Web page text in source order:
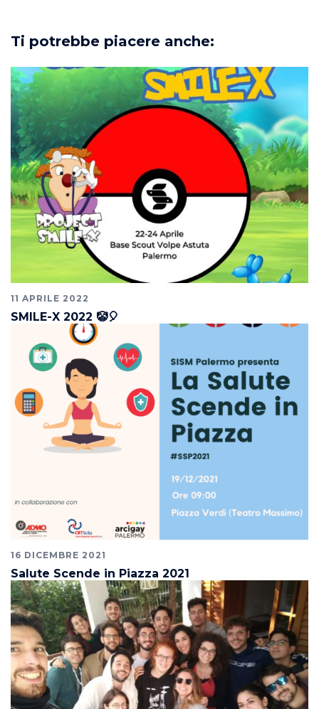
Ti potrebbe piacere anche:
11 APRILE 2022
SMILE-X 2022 🤡🎈
16 DICEMBRE 2021
Salute Scende in Piazza 2021